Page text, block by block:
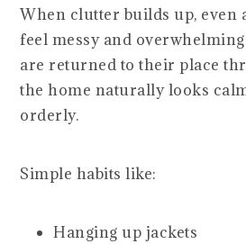
When clutter builds up, even
feel messy and
are returned to their place
the home naturally looks
orderly.
Simple habits like:
Hanging up jackets